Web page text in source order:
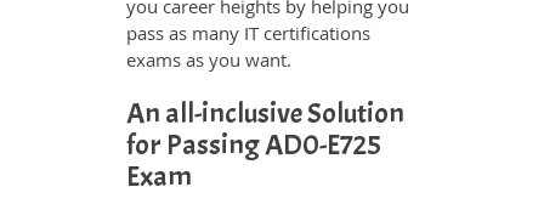
you career heights by helping you
pass as many IT certifications
exams as you want.
An all-inclusive Solution
for Passing AD0-E725
Exam